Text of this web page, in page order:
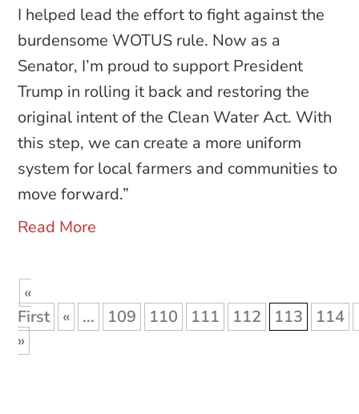
I helped lead the effort to fight against the
burdensome WOTUS rule. Now as a
Senator, I’m proud to support President
Trump in rolling it back and restoring the
original intent of the Clean Water Act. With
this step, we can create a more uniform
system for local farmers and communities to
move forward.”
Read More
«
First
« ... 109 110 111 112 113 114
»